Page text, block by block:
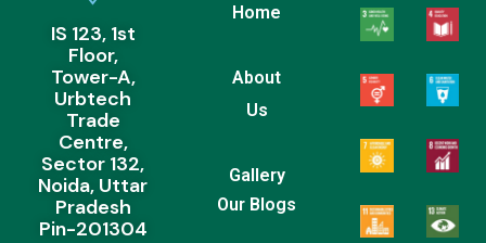
IS 123, 1st
Floor,
Tower-A,
Urbtech
Trade
Centre,
Sector 132,
Noida, Uttar
Pradesh
Pin-201304
Home
About
Us
Gallery
Our Blogs